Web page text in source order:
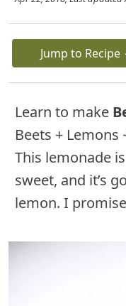
Jump to Recipe
Learn to make
Beets + Lemons
This lemonade
sweet, and it’s
lemon. I